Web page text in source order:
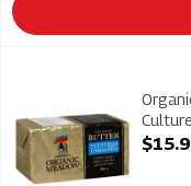
Organic Meadow -
Organic Meadow -
Open